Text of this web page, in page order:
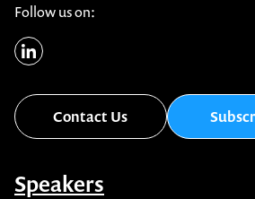
Follow us on:
Contact Us
Speakers